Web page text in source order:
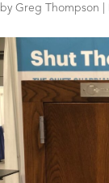
by Greg Thompson